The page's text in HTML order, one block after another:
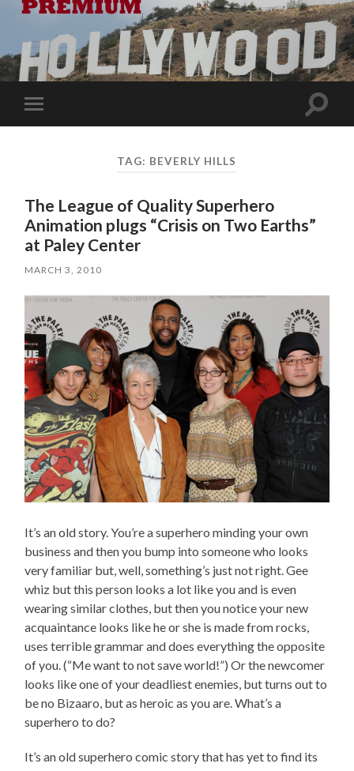
Toggle
mobile
Toggle
TAG: BEVERLY HILLS
The League of Quality Superhero
Animation plugs “Crisis on Two Earths”
at Paley Center
MARCH 3, 2010
It’s an old story. You’re a superhero minding your own
business and then you bump into someone who looks
very familiar but, well, something’s just not right. Gee
whiz but this person looks a lot like you and is even
wearing similar clothes, but then you notice your new
acquaintance looks like he or she is made from rocks,
uses terrible grammar and does everything the opposite
of you. (“Me want to not save world!”) Or the newcomer
looks like one of your deadliest enemies, but turns out to
be no Bizaaro, but as heroic as you are. What’s a
superhero to do?
It’s an old superhero comic story that has yet to find its